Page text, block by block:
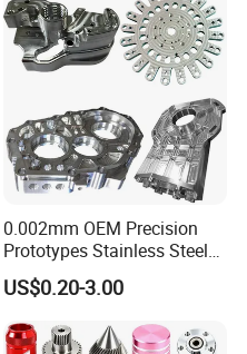
0.002mm OEM Precision
Prototypes Stainless Steel
Aluminum Brass Plastic
Mass Production Lathe
Milled Turning Metal
Processing Machining Part
US$0.20-3.00